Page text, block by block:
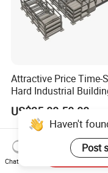
Attractive Price Time-
Hard Industrial
Steel Structure with
Design
US$35.00-50.00
Haven't
Post
Chat Now